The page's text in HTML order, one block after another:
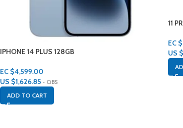
IPHONE 14 PLUS 128GB
EC $4,599.00
US $1,626.85 - CiBS
ADD TO CART
11
EC
US $